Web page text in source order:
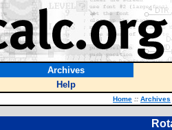
Archives
Help
Home :: Archives